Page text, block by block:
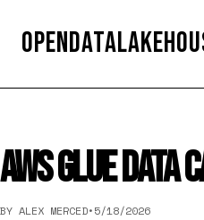
AWS GLUE DATA
BY ALEX MERCED•5/18/2026